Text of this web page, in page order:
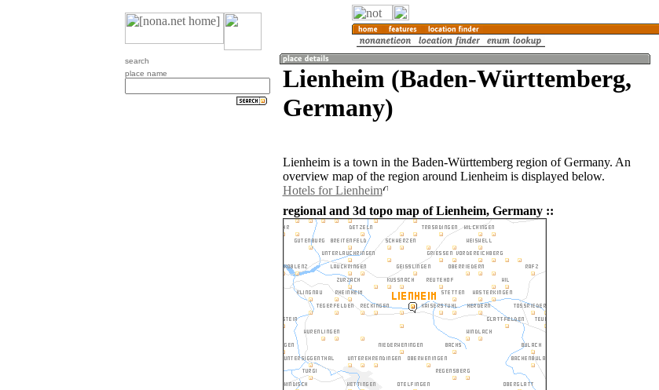
search
place name
Lienheim (Baden-Württemberg,
Germany)
Lienheim is a town in the Baden-Württemberg region of Germany. An
overview map of the region around Lienheim is displayed below.
Hotels for Lienheim
regional and 3d topo map of Lienheim, Germany ::